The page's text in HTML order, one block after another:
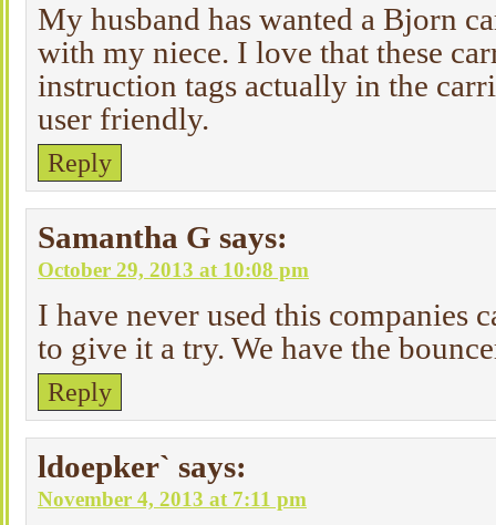
My husband has wanted a Bjorn
with my niece. I love that these
instruction tags actually in the
user friendly.
Reply
Samantha G says:
October 29, 2013 at 10:08 pm
I have never used this companies
to give it a try. We have the
Reply
ldoepker` says:
November 4, 2013 at 7:11 pm